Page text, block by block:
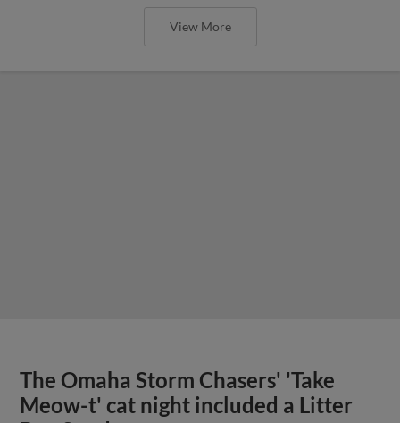
View More
The Omaha Storm Chasers' 'Take
Meow-t' cat night included a Litter